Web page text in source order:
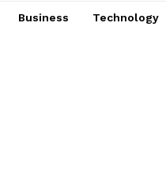
Business Technology